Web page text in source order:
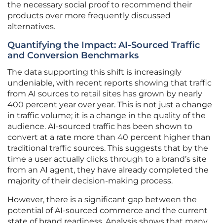
the necessary social proof to recommend their
products over more frequently discussed
alternatives.
Quantifying the Impact: AI-Sourced Traffic
and Conversion Benchmarks
The data supporting this shift is increasingly
undeniable, with recent reports showing that traffic
from AI sources to retail sites has grown by nearly
400 percent year over year. This is not just a change
in traffic volume; it is a change in the quality of the
audience. AI-sourced traffic has been shown to
convert at a rate more than 40 percent higher than
traditional traffic sources. This suggests that by the
time a user actually clicks through to a brand’s site
from an AI agent, they have already completed the
majority of their decision-making process.
However, there is a significant gap between the
potential of AI-sourced commerce and the current